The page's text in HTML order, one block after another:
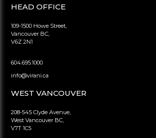
HEAD OFFICE
109-1500 Howe Street,
Vancouver BC,
V6Z 2N1
604.695.1000
info@virani.ca
WEST VANCOUVER
208-545 Clyde Avenue,
West Vancouver BC,
V7T 1C5